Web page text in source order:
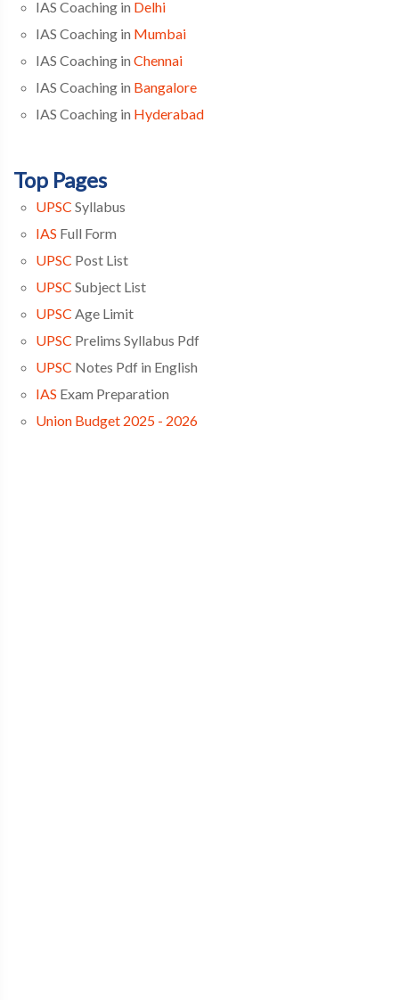
IAS Coaching in Delhi
IAS Coaching in Mumbai
IAS Coaching in Chennai
IAS Coaching in Bangalore
IAS Coaching in Hyderabad
Top Pages
UPSC Syllabus
IAS Full Form
UPSC Post List
UPSC Subject List
UPSC Age Limit
UPSC Prelims Syllabus Pdf
UPSC Notes Pdf in English
IAS Exam Preparation
Union Budget 2025 - 2026